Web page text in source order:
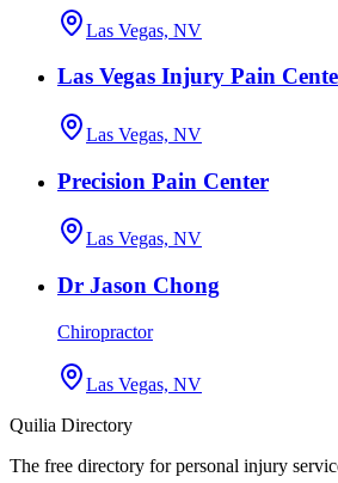
Las Vegas, NV
Las Vegas Injury Pain
Las Vegas, NV
Precision Pain Center
Las Vegas, NV
Dr Jason Chong
Chiropractor
Las Vegas, NV
Quilia Directory
The free directory for personal injury